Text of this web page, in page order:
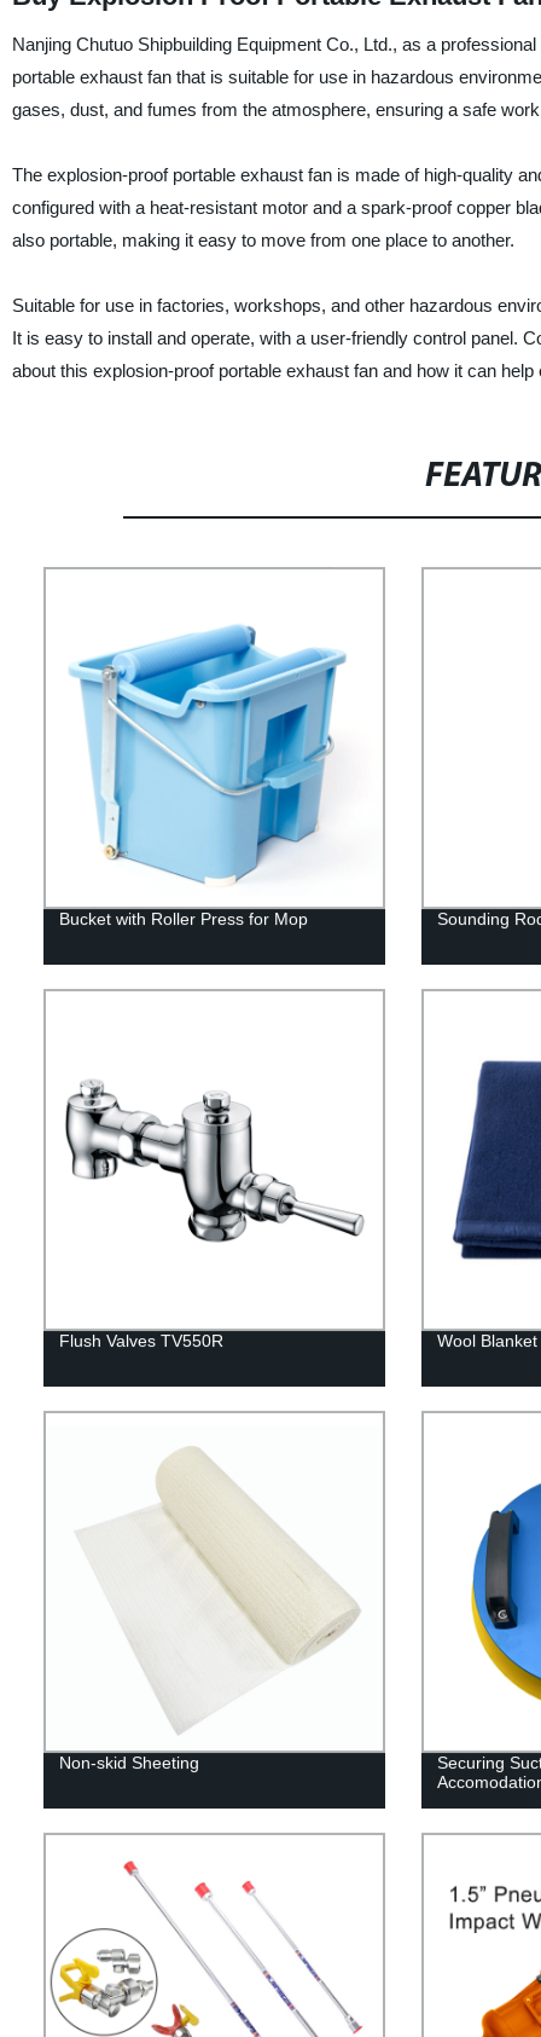
Nanjing Chutuo Shipbuilding Equipment Co., Ltd., as a
portable exhaust fan that is suitable for use in hazardous
gases, dust, and fumes from the atmosphere, ensuring a safe
The explosion-proof portable exhaust fan is made of high-quality
configured with a heat-resistant motor and a spark-proof copper
also portable, making it easy to move from one place to another.
Suitable for use in factories, workshops, and other hazardous
It is easy to install and operate, with a user-friendly control panel.
about this explosion-proof portable exhaust fan and how it can
Bucket with Roller Press for Mop Sounding
Flush Valves TV550R Wool Blanket
Non-skid Sheeting
Securing